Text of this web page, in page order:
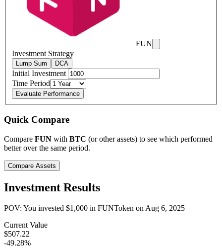
FUN
Investment Strategy
Lump Sum DCA
Initial Investment
Time Period
Evaluate Performance
Quick Compare
Compare FUN with BTC (or other assets) to see which performed
better over the same period.
Compare Assets
Investment Results
POV: You invested $1,000 in FUNToken onAug 6, 2025
Current Value
$507.22
-49.28%